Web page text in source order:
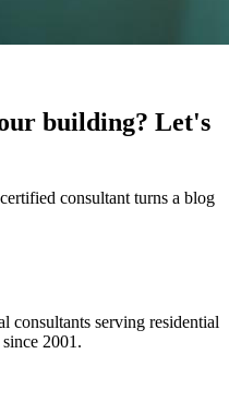
building? Let's
consultant turns a blog
consultants serving residential
since 2001 .